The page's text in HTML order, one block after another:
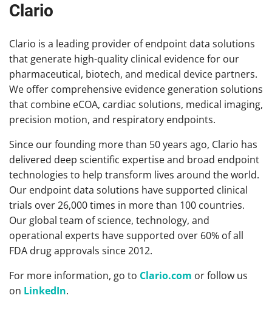
Clario
Clario is a leading provider of endpoint data solutions
that generate high-quality clinical evidence for our
pharmaceutical, biotech, and medical device partners.
We offer comprehensive evidence generation solutions
that combine eCOA, cardiac solutions, medical imaging,
precision motion, and respiratory endpoints.
Since our founding more than 50 years ago, Clario has
delivered deep scientific expertise and broad endpoint
technologies to help transform lives around the world.
Our endpoint data solutions have supported clinical
trials over 26,000 times in more than 100 countries.
Our global team of science, technology, and
operational experts have supported over 60% of all
FDA drug approvals since 2012.
For more information, go to Clario.com or follow us
on LinkedIn.